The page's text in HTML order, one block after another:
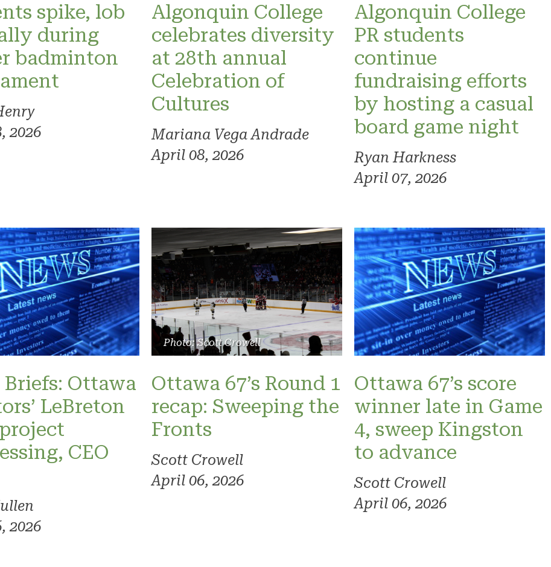
spike, lob
during
badminton
2026
Algonquin College
celebrates diversity
at 28th annual
Celebration of
Cultures
Mariana Vega Andrade
April 08, 2026
Algonquin College
PR students
continue
fundraising efforts
by hosting a casual
board game night
Ryan Harkness
April 07, 2026
Briefs: Ottawa
LeBreton
CEO
2026
Photo: Scott Crowell
Ottawa 67’s Round 1
recap: Sweeping the
Fronts
Scott Crowell
April 06, 2026
Ottawa 67’s score
winner late in Game
4, sweep Kingston
to advance
Scott Crowell
April 06, 2026